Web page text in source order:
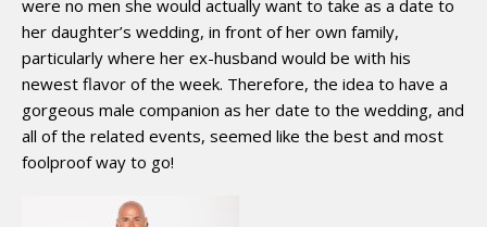
were no men she would actually want to take as a date to
her daughter’s wedding, in front of her own family,
particularly where her ex-husband would be with his
newest flavor of the week. Therefore, the idea to have a
gorgeous male companion as her date to the wedding, and
all of the related events, seemed like the best and most
foolproof way to go!